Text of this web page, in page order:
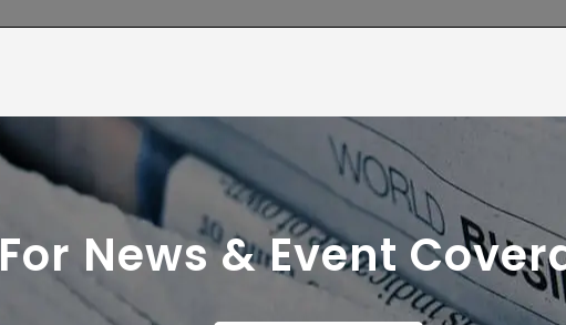
For News & Event